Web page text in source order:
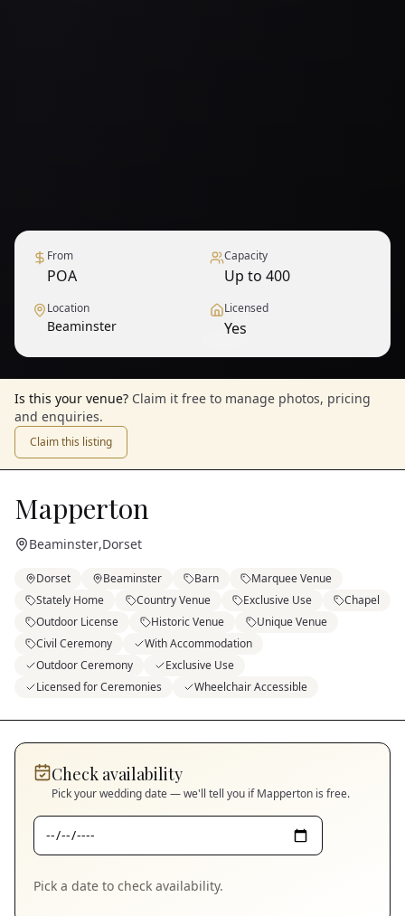
From
POA
Capacity
Up to 400
Location
Beaminster
Licensed
Yes
Is this your venue? Claim it free to manage photos, pricing
and enquiries.
Claim this listing
Mapperton
Beaminster,Dorset
Dorset Beaminster Barn
Marquee Venue
Stately Home
Country Venue Exclusive Use
Chapel
Outdoor License
Historic Venue
Unique Venue
Civil Ceremony
With Accommodation
Outdoor Ceremony
Exclusive Use
Licensed for Ceremonies
Wheelchair Accessible
Check availability
Pick your wedding date — we'll tell you ifMapperton is free.
Pick a date to check availability.